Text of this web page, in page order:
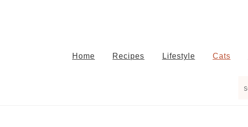
Home Recipes Lifestyle Cats